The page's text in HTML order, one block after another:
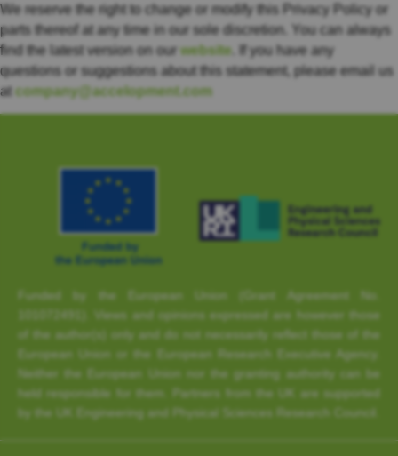
We reserve the right to change or modify this Privacy Policy or
parts thereof at any time in our sole discretion. You can always
find the latest version on our website . If you have any
questions or suggestions about this statement, please email us
at company@accelopment.com
Funded by the European Union (Grant Agreement No.
101072491). Views and opinions expressed are however those
of the author(s) only and do not necessarily reflect those of the
European Union or the European Research Executive Agency.
Neither the European Union nor the granting authority can be
held responsible for them. Partners from the UK are supported
by the UK Engineering and Physical Sciences Research Council.